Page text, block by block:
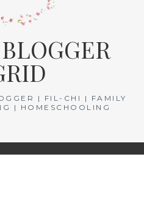
| FIL-CHI | FAMILY
| HOMESCHOOLING